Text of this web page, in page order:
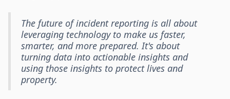
The future of incident reporting is all about
leveraging technology to make us faster,
smarter, and more prepared. It's about
turning data into actionable insights and
using those insights to protect lives and
property.